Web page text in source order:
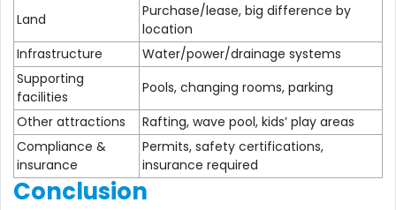
Land
Purchase/lease, big difference by
location
Infrastructure
Water/power/drainage systems
Supporting
facilities
Pools, changing rooms, parking
Other attractions
Rafting, wave pool, kids’ play areas
Compliance &
insurance
Permits, safety certifications,
insurance required
Conclusion